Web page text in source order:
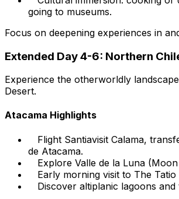
going to museums.
Focus on deepening experiences in
Extended Day 4-6: Northern
Experience the otherworldly
Desert.
Atacama Highlights
Flight Santiavisit Calama,
de Atacama.
Explore Valle de la Luna
Early morning visit to The Tatio
Discover altiplanic lagoons and